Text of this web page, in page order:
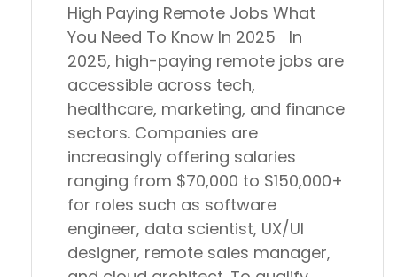
High Paying Remote Jobs What
You Need To Know In 2025 In
2025, high-paying remote jobs are
accessible across tech,
healthcare, marketing, and finance
sectors. Companies are
increasingly offering salaries
ranging from $70,000 to $150,000+
for roles such as software
engineer, data scientist, UX/UI
designer, remote sales manager,